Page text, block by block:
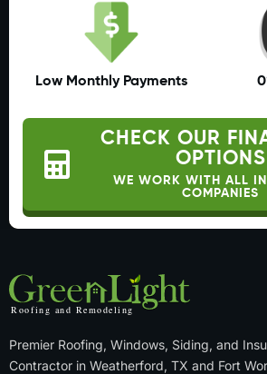
Low Monthly Payments
CHECK OUR
OPTIONS
WE WORK WITH ALL
COMPANIES
Premier Roofing, Windows, Siding, and
Contractor in Weatherford, TX and Fort